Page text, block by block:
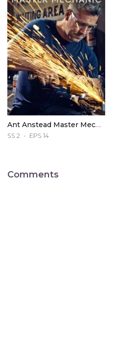
Ant Anstead Master Mechanic
SS 2 EPS 14
Comments